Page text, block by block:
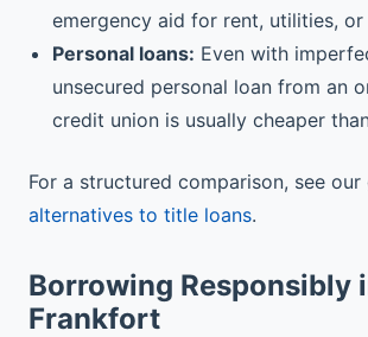
emergency aid for rent, utilities,
Personal loans: Even with
unsecured personal loan from an
credit union is usually cheaper
For a structured comparison, see our
alternatives to title loans.
Borrowing Responsibly
Frankfort